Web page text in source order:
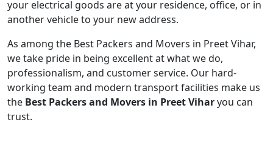
your electrical goods are at your residence, office, or in
another vehicle to your new address.
As among the Best Packers and Movers in Preet Vihar,
we take pride in being excellent at what we do,
professionalism, and customer service. Our hard-
working team and modern transport facilities make us
the Best Packers and Movers in Preet Viharyou can
trust.